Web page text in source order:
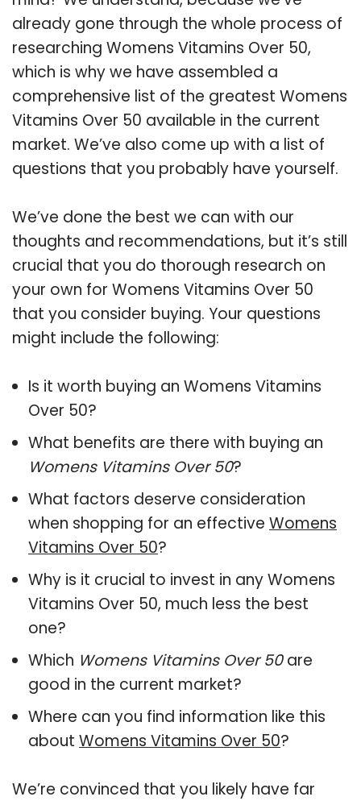
already gone through the whole process of
researching Womens Vitamins Over 50,
which is why we have assembled a
comprehensive list of the greatest Womens
Vitamins Over 50 available in the current
market. We’ve also come up with a list of
questions that you probably have yourself.
We’ve done the best we can with our
thoughts and recommendations, but it’s still
crucial that you do thorough research on
your own for Womens Vitamins Over 50
that you consider buying. Your questions
might include the following:
Is it worth buying an Womens Vitamins
Over 50?
What benefits are there with buying an
Womens Vitamins Over 50?
What factors deserve consideration
when shopping for an effective Womens
Vitamins Over 50?
Why is it crucial to invest in any Womens
Vitamins Over 50, much less the best
one?
Which Womens Vitamins Over 50are
good in the current market?
Where can you find information like this
about Womens Vitamins Over 50?
We’re convinced that you likely have far